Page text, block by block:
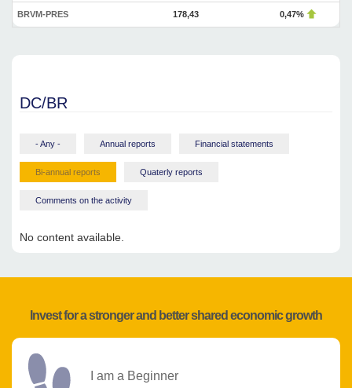
BRVM-PRES 178,43 0,47%
DC/BR
- Any - Annual reports Financial statements
Bi-annual reports Quaterly reports
Comments on the activity
No content available.
Invest for a stronger and better shared economic growth
I am a Beginner